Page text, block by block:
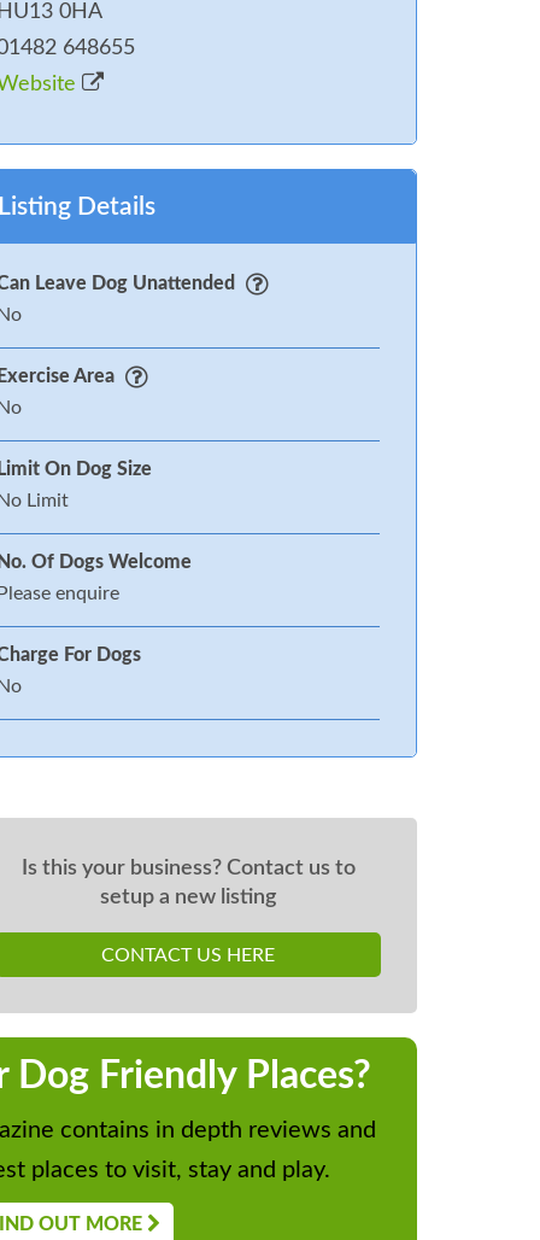
0HA
648655
Details
Leave Dog Unattended
Area
On Dog Size
Limit
Of Dogs Welcome
enquire
For Dogs
Is this your business? Contact us to
setup a new listing
CONTACT US HERE
Dog Friendly Places?
contains in depth reviews and
places to visit, stay and play.
OUT MORE